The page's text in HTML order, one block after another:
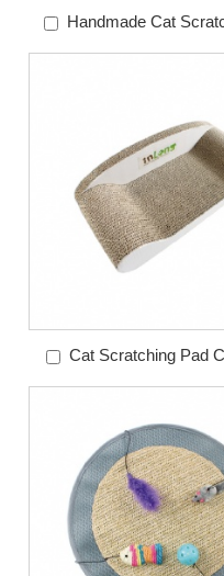
Handmade Cat
Pineapple Sisal
Cat Scratching Pad
Sofa